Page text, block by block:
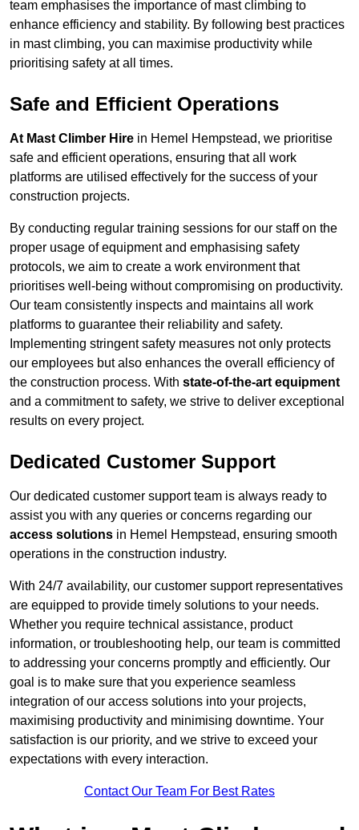
team emphasises the importance of mast climbing to
enhance efficiency and stability. By following best practices
in mast climbing, you can maximise productivity while
prioritising safety at all times.
Safe and Efficient Operations
At Mast Climber Hire in Hemel Hempstead, we prioritise
safe and efficient operations, ensuring that all work
platforms are utilised effectively for the success of your
construction projects.
By conducting regular training sessions for our staff on the
proper usage of equipment and emphasising safety
protocols, we aim to create a work environment that
prioritises well-being without compromising on productivity.
Our team consistently inspects and maintains all work
platforms to guarantee their reliability and safety.
Implementing stringent safety measures not only protects
our employees but also enhances the overall efficiency of
the construction process. With state-of-the-art equipment
and a commitment to safety, we strive to deliver exceptional
results on every project.
Dedicated Customer Support
Our dedicated customer support team is always ready to
assist you with any queries or concerns regarding our
access solutions in Hemel Hempstead, ensuring smooth
operations in the construction industry.
With 24/7 availability, our customer support representatives
are equipped to provide timely solutions to your needs.
Whether you require technical assistance, product
information, or troubleshooting help, our team is committed
to addressing your concerns promptly and efficiently. Our
goal is to make sure that you experience seamless
integration of our access solutions into your projects,
maximising productivity and minimising downtime. Your
satisfaction is our priority, and we strive to exceed your
expectations with every interaction.
Contact Our Team For Best Rates